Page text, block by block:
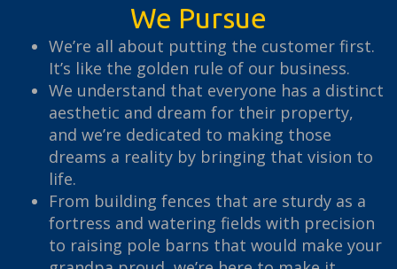
We Pursue
We’re all about putting the customer first.
It’s like the golden rule of our business.
We understand that everyone has a distinct
aesthetic and dream for their property,
and we’re dedicated to making those
dreams a reality by bringing that vision to
life.
From building fences that are sturdy as a
fortress and watering fields with precision
to raising pole barns that would make your